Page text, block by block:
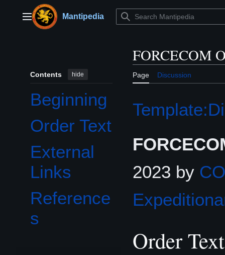
contentMain menuMantipedia
Contents hide
Beginning
Order Text
External
Links
Reference
s
FORCECOM
Page Discussion
2023 by
Order Text